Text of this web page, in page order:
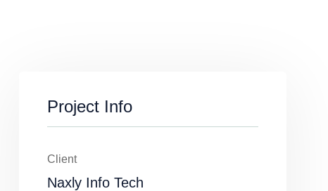
Project Info
Client
Naxly Info Tech